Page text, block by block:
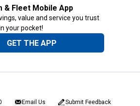
& Fleet Mobile App
value and service you trust
your pocket!
GET THE APP
Email Us Submit Feedback